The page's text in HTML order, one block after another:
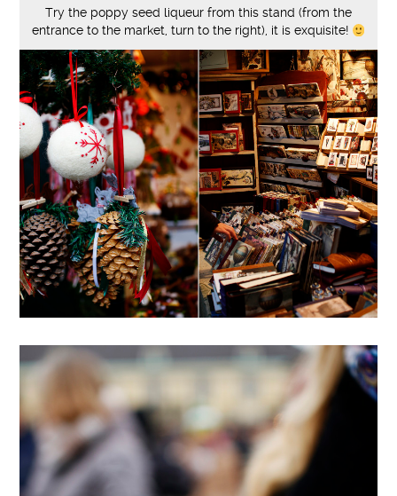
Try the poppy seed liqueur from this stand (from the
entrance to the market, turn to the right), it is exquisite!